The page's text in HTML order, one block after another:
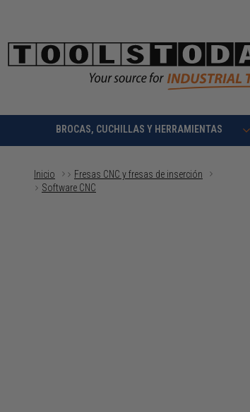
BROCAS, CUCHILLAS Y HERRAMIENTAS
Inicio
Fresas CNC y fresas de inserción
Software CNC